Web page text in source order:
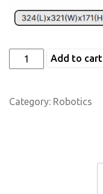
Add to cart
Category: Robotics